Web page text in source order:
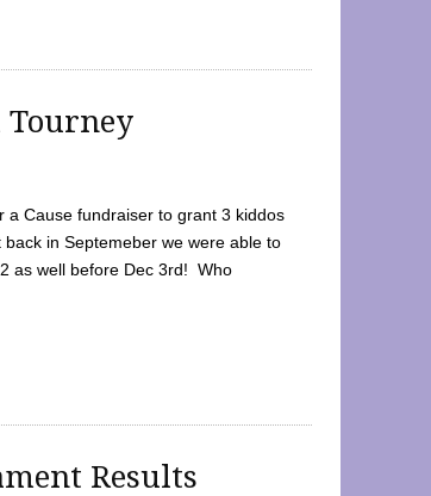
Tourney
a Cause fundraiser to grant 3 kiddos
in Septemeber we were able to
as well before Dec 3rd! Who
Results